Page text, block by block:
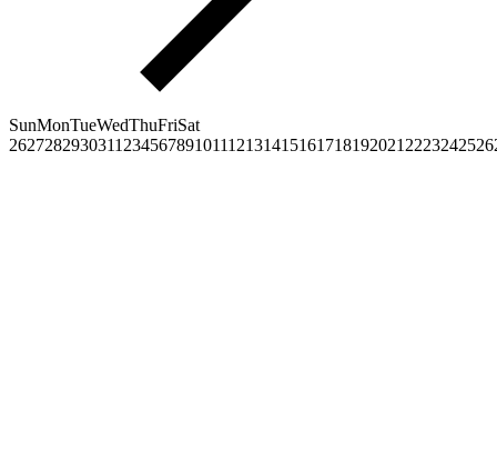
SunMonTueWedThuFriSat
2627282930311 23456789101112131415161718192021 2223242526